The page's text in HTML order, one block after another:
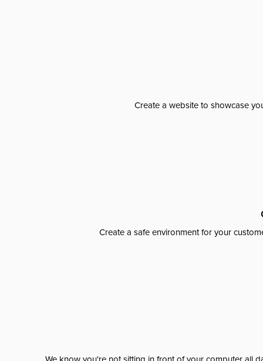
Create a website to showcase
Create a safe environment for your